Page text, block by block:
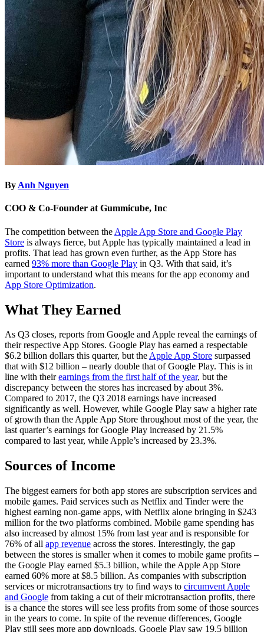
By Anh Nguyen
COO & Co-Founder at Gummicube, Inc
The competition between the Apple App Store and Google Play
Store is always fierce, but Apple has typically maintained a lead in
profits. That lead has grown even further, as the App Store has
earned 93% more than Google Play in Q3. With that said, it’s
important to understand what this means for the app economy and
App Store Optimization.
What They Earned
As Q3 closes, reports from Google and Apple reveal the earnings of
their respective App Stores. Google Play has earned a respectable
$6.2 billion dollars this quarter, but theApple App Store surpassed
that with $12 billion – nearly double that of Google Play. This is in
line with theirearnings from the first half of the year, but the
discrepancy between the stores has increased by about 3%.
Compared to 2017, the Q3 2018 earnings have increased
significantly as well. However, while Google Play saw a higher rate
of growth than the Apple App Store throughout most of the year, the
last quarter’s earnings for Google Play increased by 21.5%
compared to last year, while Apple’s increased by 23.3%.
Sources of Income
The biggest earners for both app stores are subscription services and
mobile games. Paid services such as Netflix and Tinder were the
highest earning non-game apps, with Netflix alone bringing in $243
million for the two platforms combined. Mobile game spending has
also increased by almost 15% from last year and is responsible for
76% of all app revenue across the stores. Interestingly, the gap
between the stores is smaller when it comes to mobile game profits –
the Google Play earned $5.3 billion, while the Apple App Store
earned 60% more at $8.5 billion. As companies with subscription
services or microtransactions try to find ways to circumvent Apple
and Google from taking a cut of their microtransaction profits, there
is a chance the stores will see less profits from some of those sources
in the years to come. In spite of the revenue differences, Google
Play still sees more app downloads. Google Play saw 19.5 billion